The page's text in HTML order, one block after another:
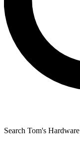
Search Tom's Hardware